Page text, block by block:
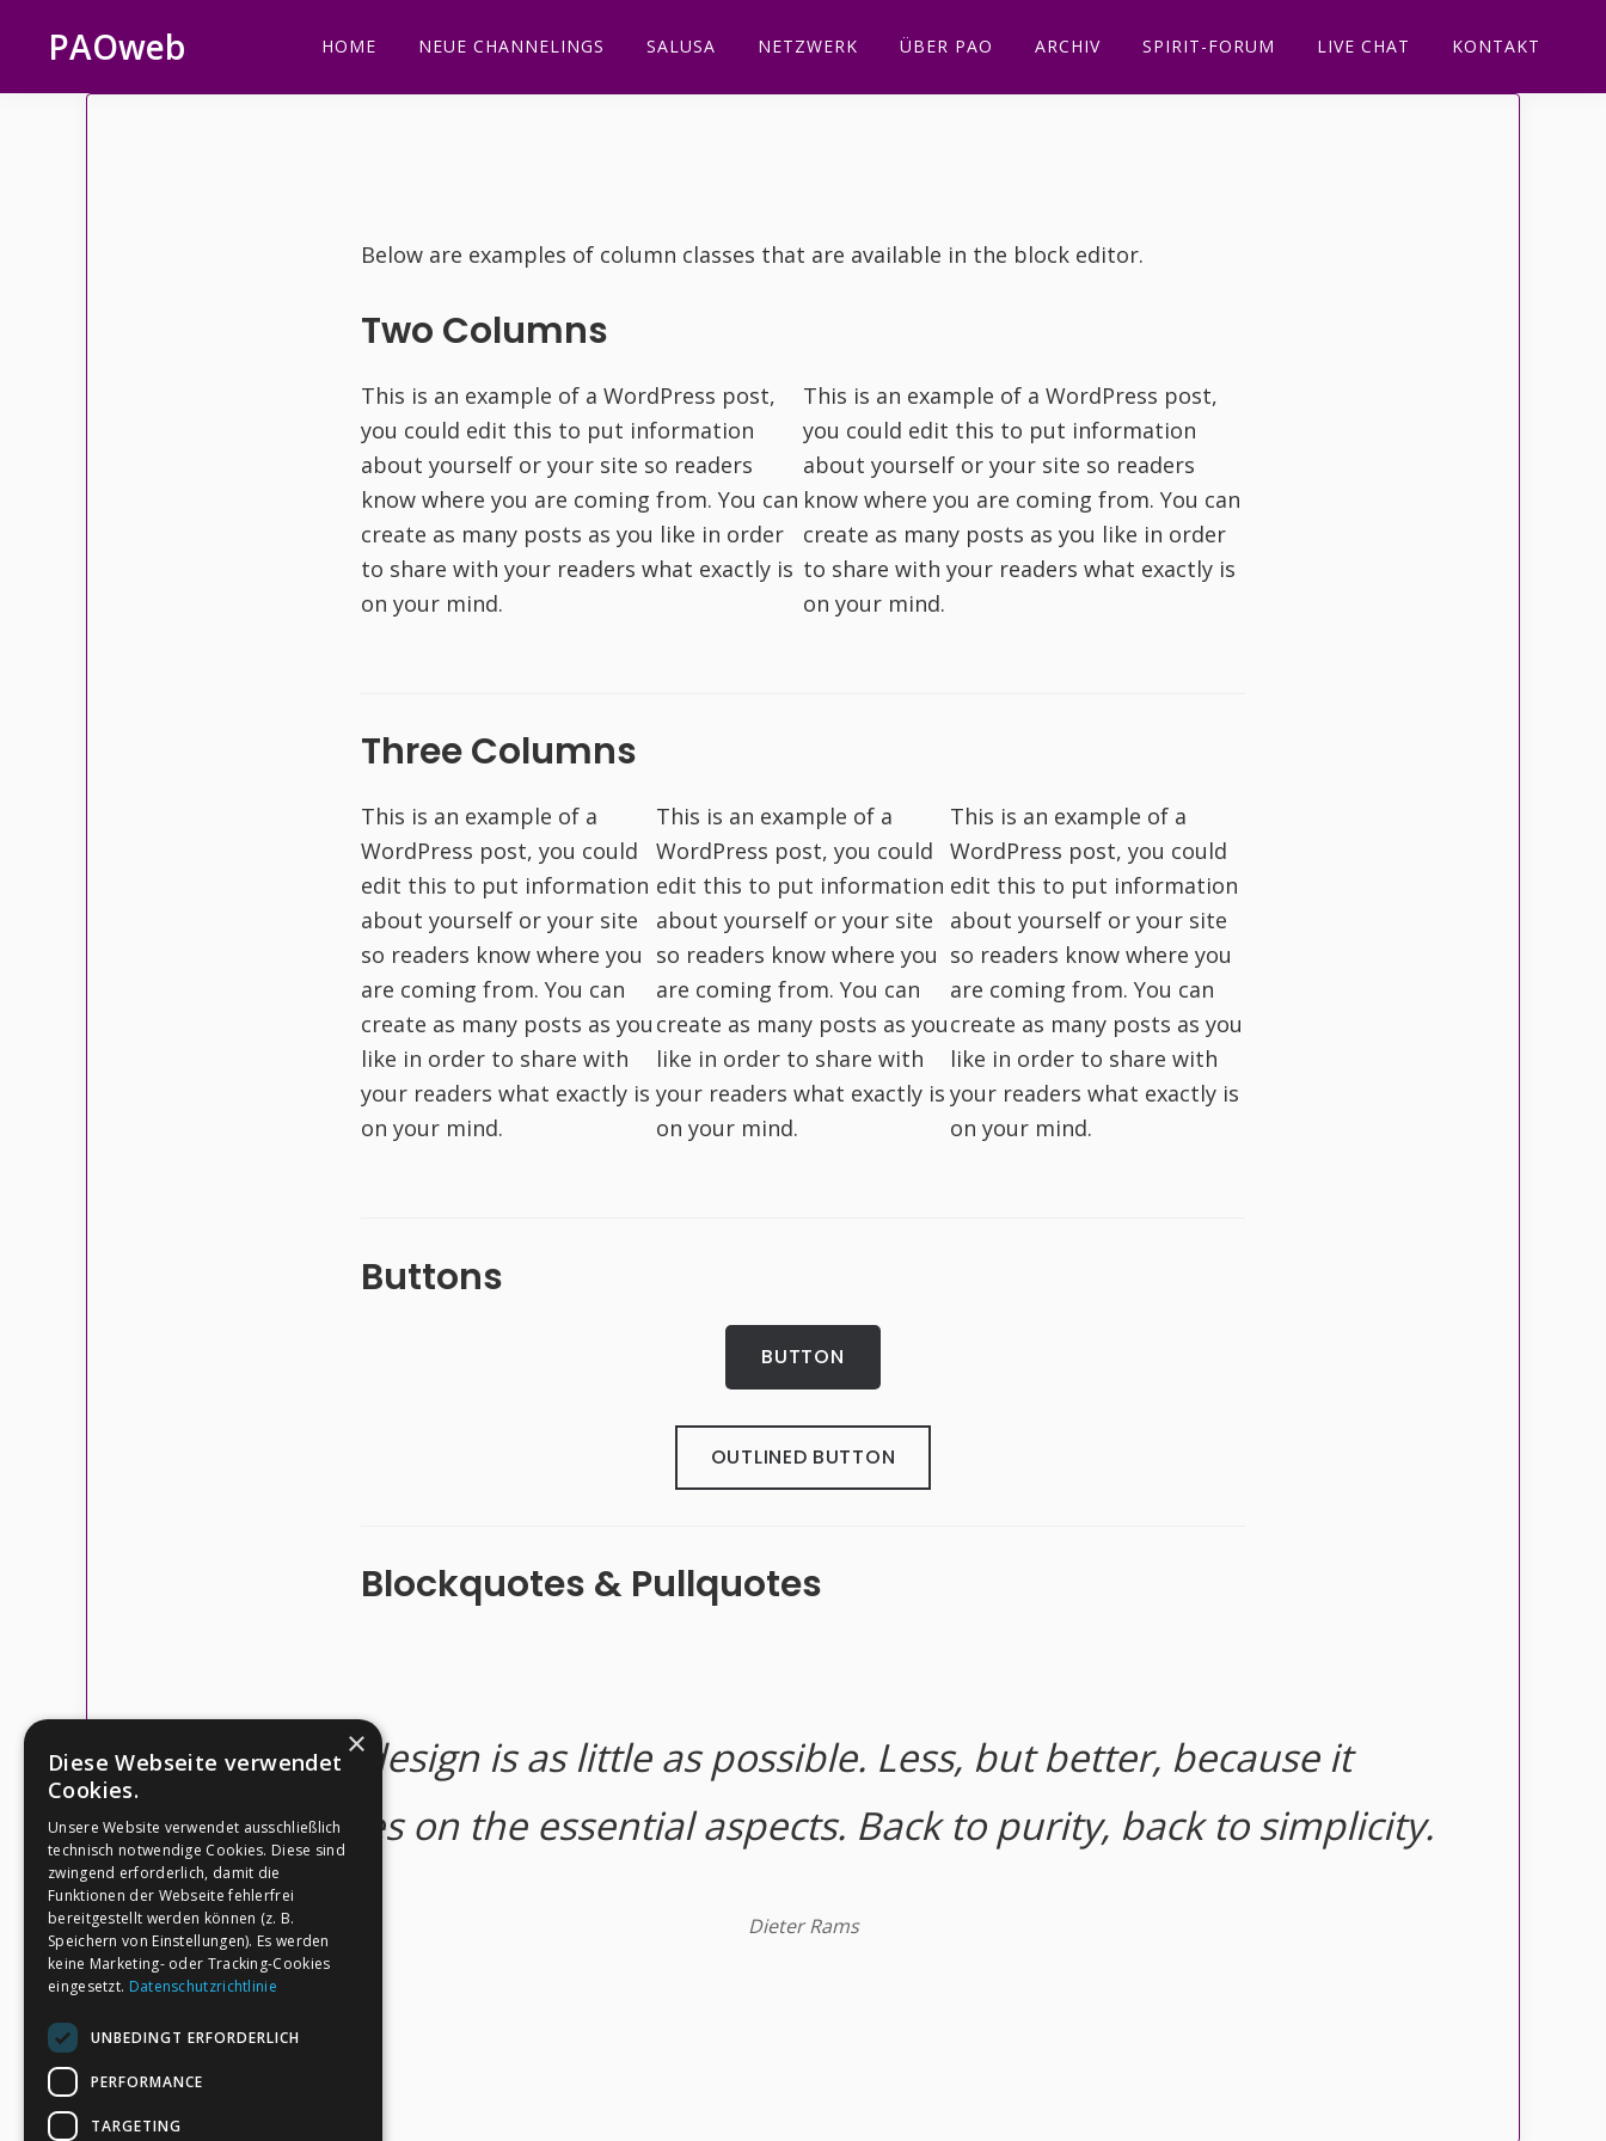
Hauptnavigation
springen
Inhalt
springen
Fußzeile
springen
PAOweb HOME NEUE CHANNELINGS SALUSA NETZWERK ÜBER PAO ARCHIV SPIRIT-FORUM LIVE CHAT KONTAKT
Below are examples of column classes that are available in the block editor.
Two Columns
This is an example of a WordPress post,
you could edit this to put information
about yourself or your site so readers
know where you are coming from. You can
create as many posts as you like in order
to share with your readers what exactly is
on your mind.
This is an example of a WordPress post,
you could edit this to put information
about yourself or your site so readers
know where you are coming from. You can
create as many posts as you like in order
to share with your readers what exactly is
on your mind.
Three Columns
This is an example of a
WordPress post, you could
edit this to put information
about yourself or your site
so readers know where you
are coming from. You can
create as many posts as you
like in order to share with
your readers what exactly is
on your mind.
This is an example of a
WordPress post, you could
edit this to put information
about yourself or your site
so readers know where you
are coming from. You can
create as many posts as you
like in order to share with
your readers what exactly is
on your mind.
This is an example of a
WordPress post, you could
edit this to put information
about yourself or your site
so readers know where you
are coming from. You can
create as many posts as you
like in order to share with
your readers what exactly is
on your mind.
Buttons
BUTTON
OUTLINED BUTTON
Blockquotes & Pullquotes
Good design is as little as possible. Less, but better, because it
concentrates on the essential aspects. Back to purity, back to simplicity.
Dieter Rams
×
Diese Webseite verwendet
Cookies.
Unsere Website verwendet ausschließlich
technisch notwendige Cookies. Diese sind
zwingend erforderlich, damit die
Funktionen der Webseite fehlerfrei
bereitgestellt werden können (z. B.
Speichern von Einstellungen). Es werden
keine Marketing- oder Tracking-Cookies
eingesetzt. Datenschutzrichtlinie
UNBEDINGT ERFORDERLICH
PERFORMANCE
TARGETING